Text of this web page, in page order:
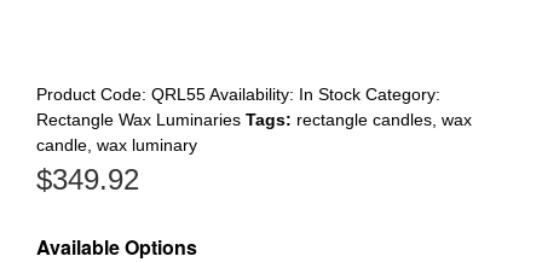
Product Code: QRL55Availability: In Stock Category:
Rectangle Wax Luminaries Tags: rectangle candles wax
candle wax luminary
$349.92
Available Options